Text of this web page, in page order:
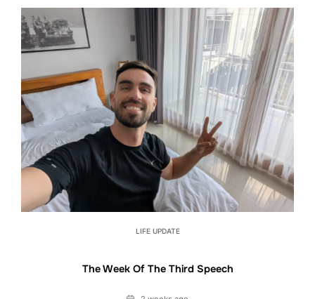
LIFE UPDATE
The Week Of The Third Speech